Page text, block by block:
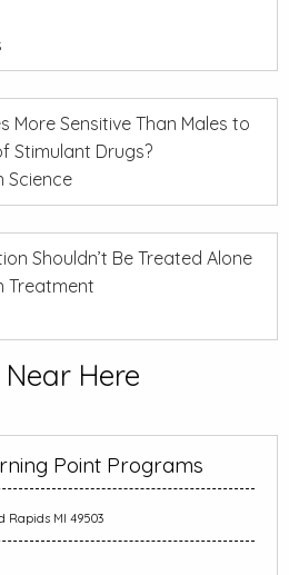
More Sensitive Than Males to
Stimulant Drugs?
Science
Shouldn’t Be Treated Alone
Treatment
Here
Point Programs
Rapids MI 49503